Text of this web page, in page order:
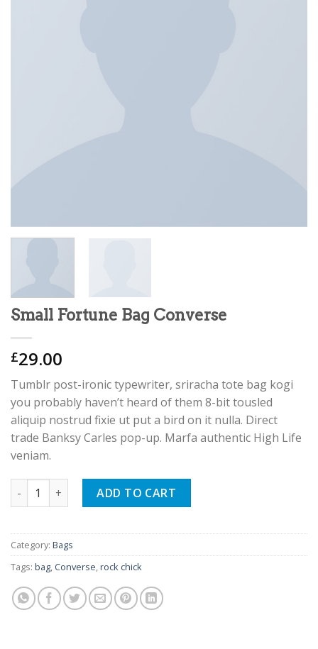
Small Fortune Bag Converse
£29.00
Tumblr post-ironic typewriter, sriracha tote bag kogi
you probably haven’t heard of them 8-bit tousled
aliquip nostrud fixie ut put a bird on it nulla. Direct
trade Banksy Carles pop-up. Marfa authentic High Life
veniam.
Small Fortune Bag Converse quantity
ADD TO CART
Category: Bags
Tags: bag, Converse,rock chick